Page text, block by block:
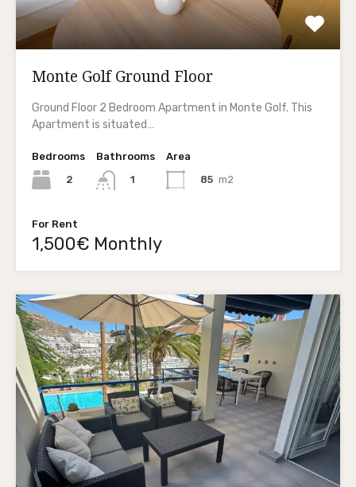
Monte Golf Ground Floor
Ground Floor 2 Bedroom Apartment in Monte Golf. This
Apartment is situated…
Bedrooms
2
Bathrooms
1
Area
85 m2
For Rent
1,500€ Monthly